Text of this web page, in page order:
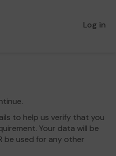
Log in
to help us verify that you
Your data will be
be used for any other